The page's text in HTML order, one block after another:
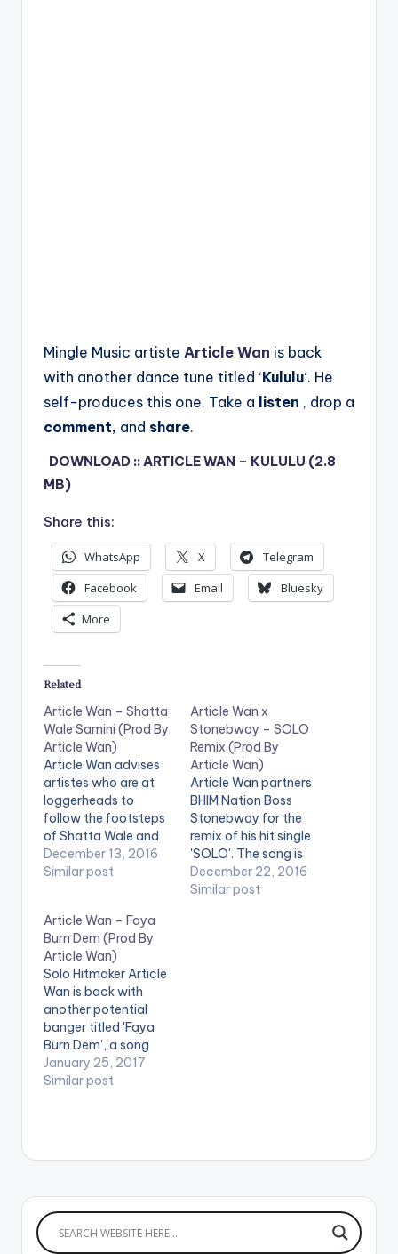
Mingle Music artiste Article Wan is back
with another dance tune titled ‘Kululu‘. He
self-produces this one. Take a listen , drop a
comment, and share.
DOWNLOAD :: ARTICLE WAN – KULULU (2.8
MB)
Share this:
WhatsApp X
Telegram
Facebook
Email
Bluesky
More
Related
Article Wan – Shatta
Wale Samini (Prod By
Article Wan)
Article Wan advises
artistes who are at
loggerheads to
follow the footsteps
of Shatta Wale and
Samini who recently
smoked the peace
.
[easy_media_downl
oad
url="https://www.bnf
iles.ga/wp-
content/uploads/Art
icle-Wan-Shatta-
Wale-Samini-Prod-
By-Article-Wan-
www.beatznation.co
text="DOWNLOAD
color="blue_four"
force_dl="1" ]
Article Wan - Shatta
December 13, 2016
Similar post
Article Wan x
Stonebwoy – SOLO
Remix (Prod By
Article Wan)
Article Wan partners
BHIM Nation Boss
Stonebwoy for the
remix of his hit single
'SOLO'. The song is
produced by Article
Wan. Take a listen ,
December 22, 2016
Similar post
Article Wan – Faya
Burn Dem (Prod By
Article Wan)
Solo Hitmaker Article
Wan is back with
another potential
banger titled 'Faya
Burn Dem', a song
produced by himself.
Check the song out
January 25, 2017
Similar post